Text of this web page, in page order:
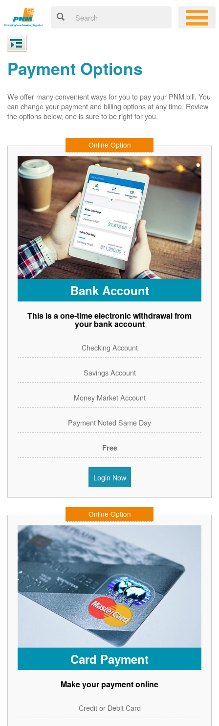
Payment Options
We offer many convenient ways for you to pay your PNM bill. You
can change your payment and billing options at any time. Review
the options below, one is sure to be right for you.
Online Option
Bank Account
This is a one-time electronic withdrawal from
your bank account
Checking Account
Savings Account
Money Market Account
Payment Noted Same Day
Free
Login Now
Online Option
Card Payment
Make your payment online
Credit or Debit Card